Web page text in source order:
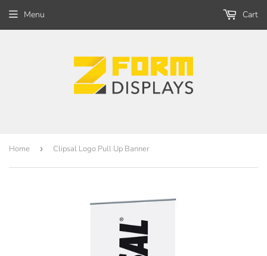
Menu Cart
Home › Clipsal Logo Pull Up Banner